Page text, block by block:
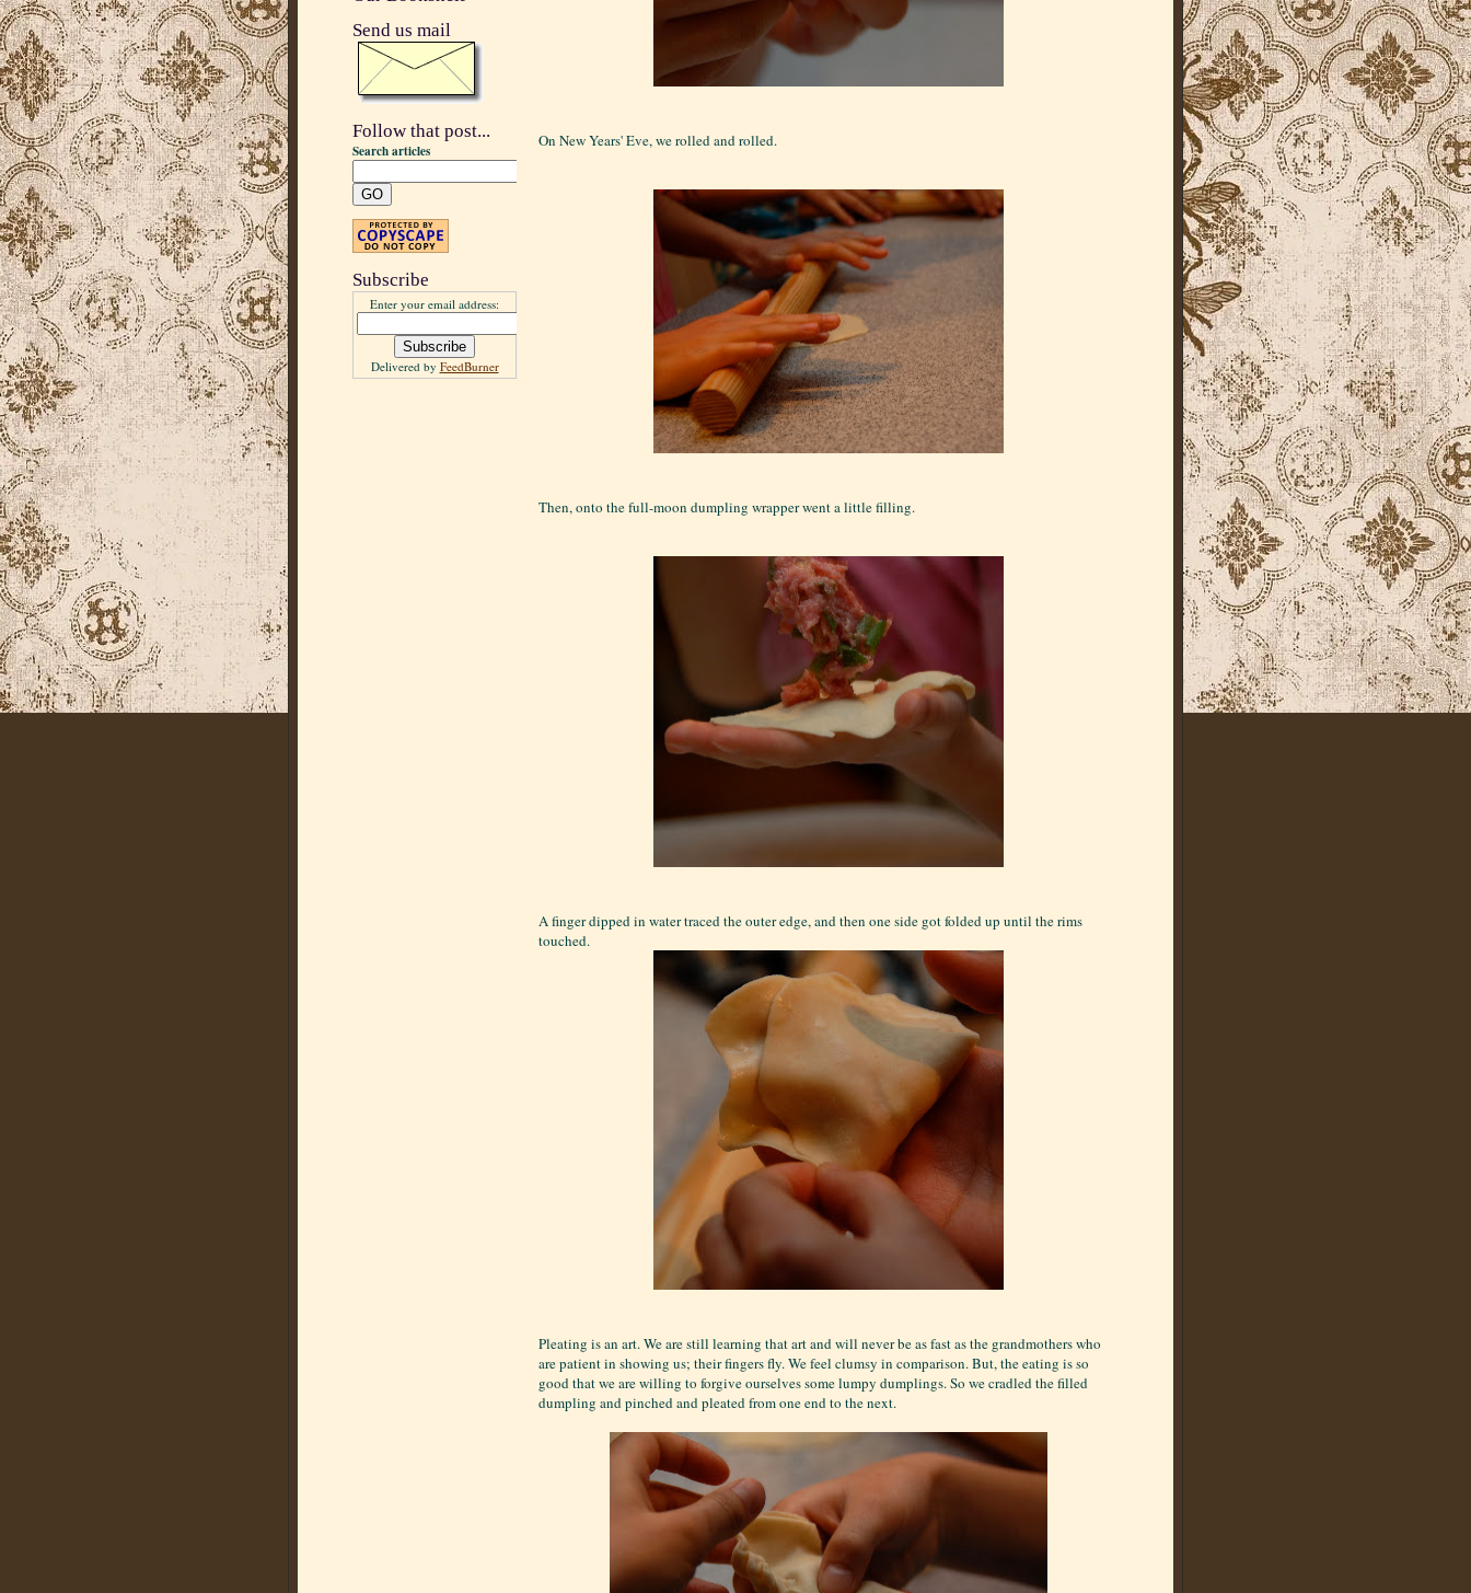
Send us mail
Follow that post...
Search articles
Subscribe
Enter your email address:
Delivered by FeedBurner
On New Years' Eve, we rolled and rolled.
Then, onto the full-moon dumpling wrapper went a little filling.
A finger dipped in water traced the outer edge, and then one side got folded up until the rims
touched.
Pleating is an art. We are still learning that art and will never be as fast as the grandmothers who
are patient in showing us; their fingers fly. We feel clumsy in comparison. But, the eating is so
good that we are willing to forgive ourselves some lumpy dumplings. So we cradled the filled
dumpling and pinched and pleated from one end to the next.